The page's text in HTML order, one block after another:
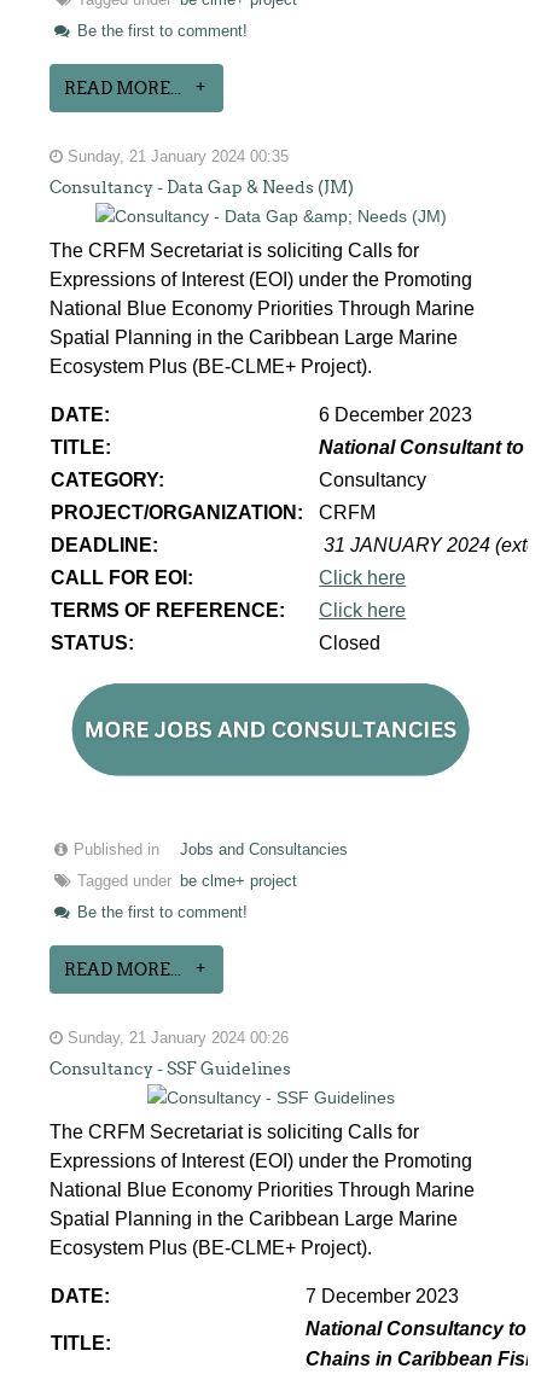
Be the first to comment!
READ MORE...
Sunday, 21 January 2024 00:35
Consultancy - Data Gap & Needs (JM)
The CRFM Secretariat is soliciting Calls for
Expressions of Interest (EOI) under the Promoting
National Blue Economy Priorities Through Marine
Spatial Planning in the Caribbean Large Marine
Ecosystem Plus (BE-CLME+ Project).
DATE:
6 December 2023
TITLE:
National Consultant to
CATEGORY:
Consultancy
PROJECT/ORGANIZATION:
CRFM
DEADLINE:
31 JANUARY 2024
CALL FOR EOI:
Click here
TERMS OF REFERENCE:
Click here
STATUS:
Closed
Published in
Jobs and Consultancies
Tagged under
be clme+ project
Be the first to comment!
READ MORE...
Sunday, 21 January 2024 00:26
Consultancy - SSF Guidelines
The CRFM Secretariat is soliciting Calls for
Expressions of Interest (EOI) under the Promoting
National Blue Economy Priorities Through Marine
Spatial Planning in the Caribbean Large Marine
Ecosystem Plus (BE-CLME+ Project).
DATE: 7 December 2023
TITLE:
National Consultancy to
Chains in Caribbean